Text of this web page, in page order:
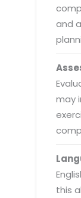
and
may
this